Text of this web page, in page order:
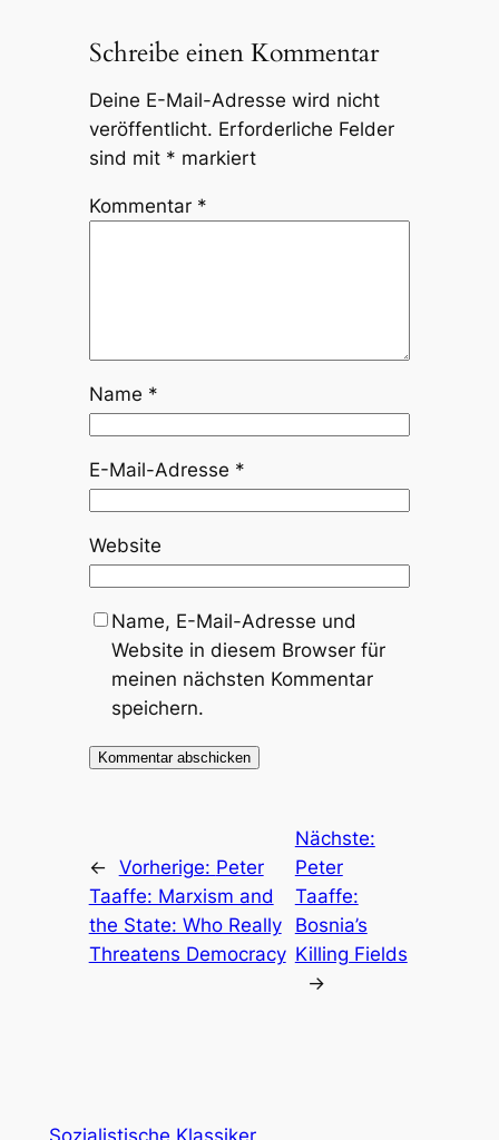
Schreibe einen Kommentar
Deine E-Mail-Adresse wird nicht
veröffentlicht. Erforderliche Felder
sind mit * markiert
Kommentar *
Name *
E-Mail-Adresse *
Website
Name, E-Mail-Adresse und
Website in diesem Browser für
meinen nächsten Kommentar
speichern.
← Vorherige: Peter
Taaffe: Marxism and
the State: Who Really
Threatens Democracy
Nächste:
Peter
Taaffe:
Bosnia’s
Killing Fields
→
Sozialistische Klassiker